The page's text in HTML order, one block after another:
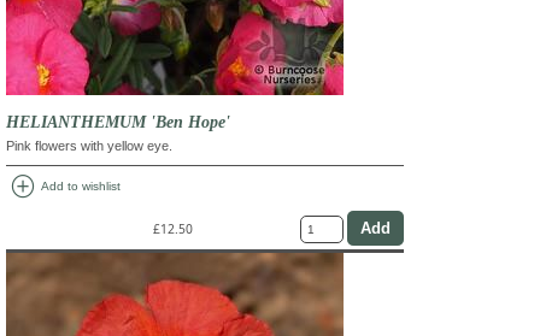
HELIANTHEMUM 'Ben Hope'
Pink flowers with yellow eye.
add_circle Add to wishlist
£12.50